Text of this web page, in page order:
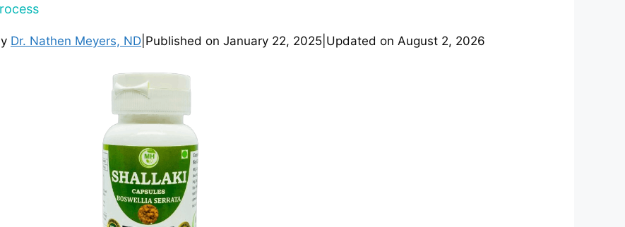
Dr. Nathen Meyers, ND Published on January 22, 2025 Updated on August 2, 2026